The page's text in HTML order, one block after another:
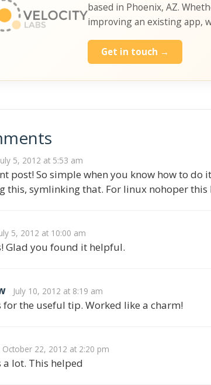
based in Phoenix, AZ.
improving an existing app,
Get in touch →
5, 2012 at 5:53 am
post! So simple when you know how to do
this, symlinking that. For linux nohoper this
5, 2012 at 10:00 am
Glad you found it helpful.
July 10, 2012 at 8:19 am
for the useful tip. Worked like a charm!
October 22, 2012 at 2:20 pm
a lot. This helped